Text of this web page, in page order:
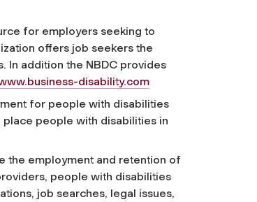
for employers seeking to
offers job seekers the
In addition the NBDC provides
disability.com
for people with disabilities
people with disabilities in
the employment and retention of
people with disabilities
job searches, legal issues,